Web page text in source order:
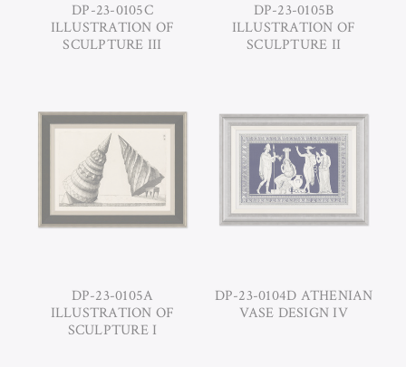
DP-23-0105C
ILLUSTRATION OF
SCULPTURE III
DP-23-0105B
ILLUSTRATION OF
SCULPTURE II
DP-23-0105A
ILLUSTRATION OF
SCULPTURE I
DP-23-0104D ATHENIAN
VASE DESIGN IV